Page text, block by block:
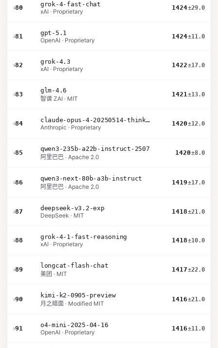
›80
grok-4-fast-chat
xAI · Proprietary
1424±29.0
›81
gpt-5.1
OpenAI · Proprietary
1424±11.0
›82
grok-4.3
xAI · Proprietary
1422±17.0
›83
glm-4.6
智谱 ZAI · MIT
1421±13.0
›84
claude-opus-4-20250514-thinking-16k
Anthropic · Proprietary
1420±12.0
›85
qwen3-235b-a22b-instruct-2507
阿里巴巴 · Apache 2.0
1420±8.0
›86
qwen3-next-80b-a3b-instruct
阿里巴巴 · Apache 2.0
1419±17.0
›87
deepseek-v3.2-exp
DeepSeek · MIT
1418±21.0
›88
grok-4-1-fast-reasoning
xAI · Proprietary
1418±10.0
›89
longcat-flash-chat
美团 · MIT
1417±22.0
›90
kimi-k2-0905-preview
月之暗面 · Modified MIT
1416±21.0
›91
o4-mini-2025-04-16
OpenAI · Proprietary
1416±11.0